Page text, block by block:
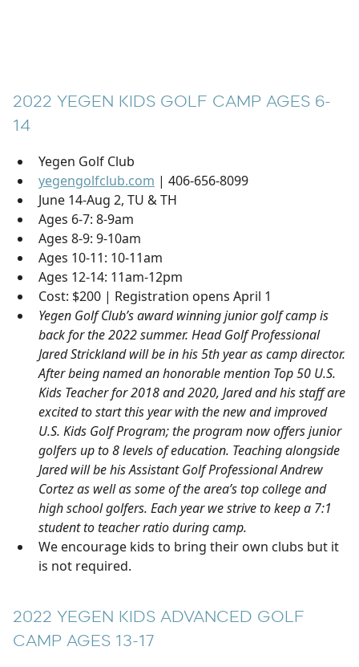
2022 YEGEN KIDS GOLF CAMP AGES 6-
14
Yegen Golf Club
yegengolfclub.com | 406-656-8099
June 14-Aug 2, TU & TH
Ages 6-7: 8-9am
Ages 8-9: 9-10am
Ages 10-11: 10-11am
Ages 12-14: 11am-12pm
Cost: $200 | Registration opens April 1
Yegen Golf Club’s award winning junior golf camp is
back for the 2022 summer. Head Golf Professional
Jared Strickland will be in his 5th year as camp director.
After being named an honorable mention Top 50 U.S.
Kids Teacher for 2018 and 2020, Jared and his staff are
excited to start this year with the new and improved
U.S. Kids Golf Program; the program now offers junior
golfers up to 8 levels of education. Teaching alongside
Jared will be his Assistant Golf Professional Andrew
Cortez as well as some of the area’s top college and
high school golfers. Each year we strive to keep a 7:1
student to teacher ratio during camp.
We encourage kids to bring their own clubs but it
is not required.
2022 YEGEN KIDS ADVANCED GOLF
CAMP AGES 13-17